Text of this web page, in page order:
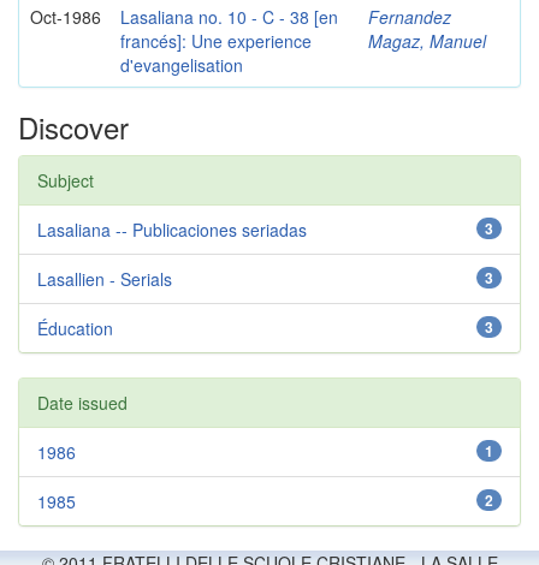
Oct-1986
Lasaliana no. 10 - C - 38 [en
francés]: Une experience
d'evangelisation
Fernandez
Magaz, Manuel
Discover
Subject
3
Lasaliana -- Publicaciones seriadas
3
Lasallien - Serials
3
Éducation
Date issued
1
1986
2
1985